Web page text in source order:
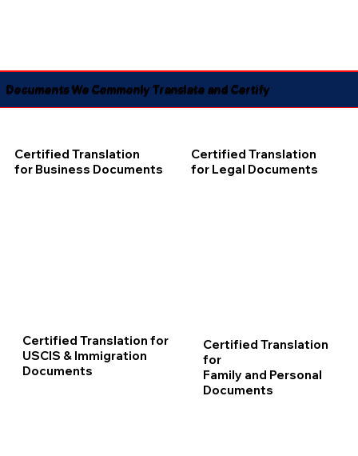
Documents We Commonly Translate and Certify
Certified Translation
for Business Documents
Certified Translation
for Legal Documents
Certified Translation for
USCIS & Immigration
Documents
Certified Translation
for
Family and Personal
Documents